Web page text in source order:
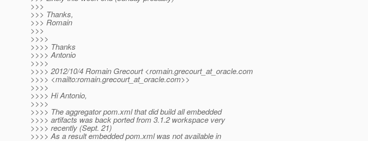
>>>
>>> Thanks,
>>> Romain
>>>
>>>>
>>>> Thanks
>>>> Antonio
>>>>
>>>> 2012/10/4 Romain Grecourt <romain.grecourt_at_oracle.com
>>>> <mailto:romain.grecourt_at_oracle.com>>
>>>>
>>>> Hi Antonio,
>>>>
>>>> The aggregator pom.xml that did build all embedded
>>>> artifacts was back ported from 3.1.2 workspace very
>>>> recently (Sept. 21)
>>>> As a result embedded pom.xml was not available in